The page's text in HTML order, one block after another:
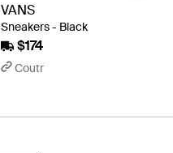
VANS
Sneakers - Black
$174
Coutr